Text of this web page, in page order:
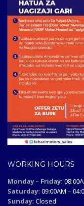
WORKING HOURS
Monday – Friday:
Saturday: 09:00AM –
Sunday: Closed